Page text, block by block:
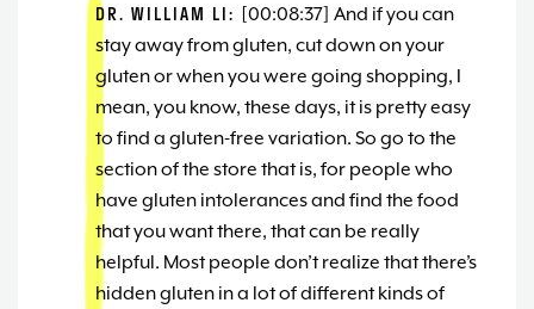
DR. WILLIAM LI: [00:08:37] And if you can
stay away from gluten, cut down on your
gluten or when you were going shopping, I
mean, you know, these days, it is pretty easy
to find a gluten-free variation. So go to the
section of the store that is, for people who
have gluten intolerances and find the food
that you want there, that can be really
helpful. Most people don’t realize that there’s
hidden gluten in a lot of different kinds of